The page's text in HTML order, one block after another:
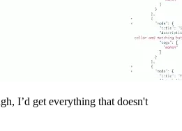
I’d get everything that doesn't